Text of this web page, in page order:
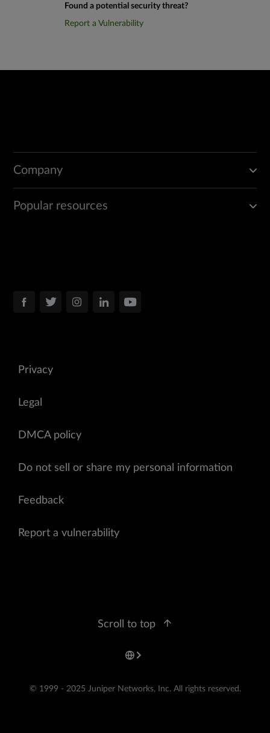
Found a potential security threat?
Report a Vulnerability
Company
Popular resources
Privacy
Legal
DMCA policy
Do not sell or share my personal information
Feedback
Report a vulnerability
© 1999 - 2025 Juniper Networks, Inc. All rights reserved.
Scroll to top